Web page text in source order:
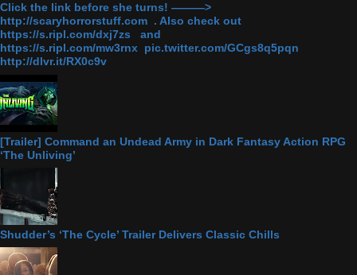
Click the link before she turns! ———>
http://scaryhorrorstuff.com . Also check out
https://s.ripl.com/dxj7zs and
https://s.ripl.com/mw3rnx pic.twitter.com/GCgs8q5pqn
http://dlvr.it/RX0c9v
[Trailer] Command an Undead Army in Dark Fantasy Action RPG
‘The Unliving’
Shudder’s ‘The Cycle’ Trailer Delivers Classic Chills